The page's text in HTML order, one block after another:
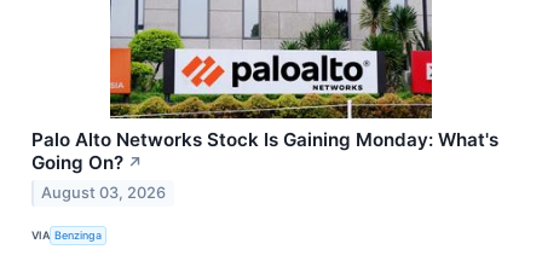
Palo Alto Networks Stock Is Gaining Monday: What's
Going On? ↗
August 03, 2026
VIA Benzinga